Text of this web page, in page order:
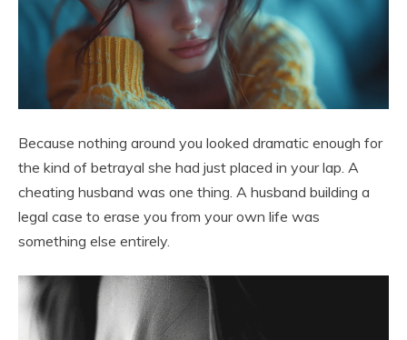
Because nothing around you looked dramatic enough for
the kind of betrayal she had just placed in your lap. A
cheating husband was one thing. A husband building a
legal case to erase you from your own life was
something else entirely.